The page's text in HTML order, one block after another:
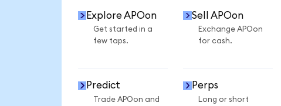
Explore APOon
Get started in a
few taps.
Sell APOon
Exchange APOon
for cash.
Predict
Trade APOon and
Perps
Long or short